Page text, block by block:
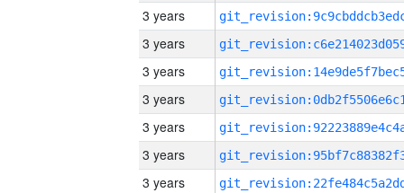
3 years
3 years
3 years
3 years
3 years
3 years
3 years